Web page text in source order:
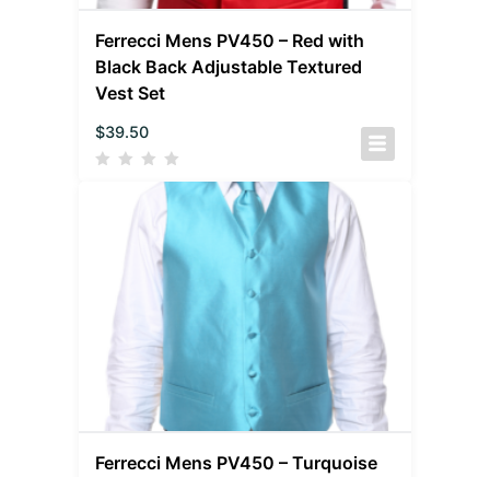
Ferrecci Mens PV450 – Red with
Black Back Adjustable Textured
Vest Set
$39.50
Ferrecci Mens PV450 – Turquoise